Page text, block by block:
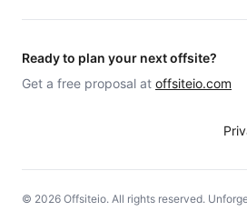
Ready to plan your next offsite?
Get a free proposal at offsiteio.com
© 2026 Offsiteio. All rights reserved.